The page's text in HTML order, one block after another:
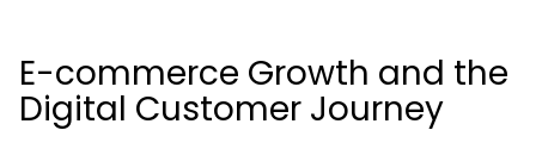
E-commerce Growth and the
Digital Customer Journey